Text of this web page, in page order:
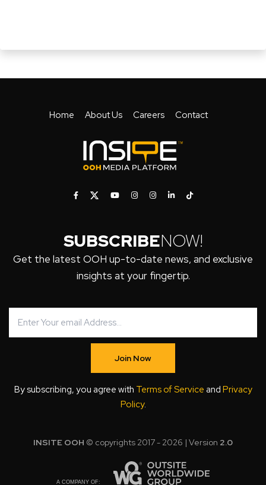
Home About Us Careers Contact
SUBSCRIBENOW!
Get the latest OOH up-to-date news, and exclusive
insights at your fingertip.
Join Now
By subscribing, you agree with Terms of Service and Privacy
Policy.
INSITE OOH © copyrights 2017 - 2026 | Version 2.0